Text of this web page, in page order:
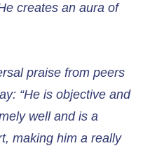
creates an aura of
praise from peers
“He is objective and
well and is a
making him a really